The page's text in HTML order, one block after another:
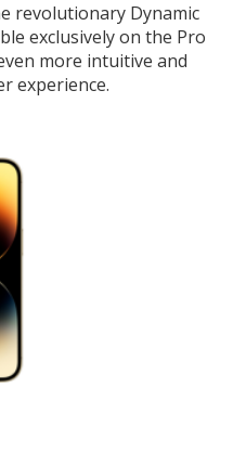
revolutionary Dynamic
exclusively on the Pro
more intuitive and
experience.